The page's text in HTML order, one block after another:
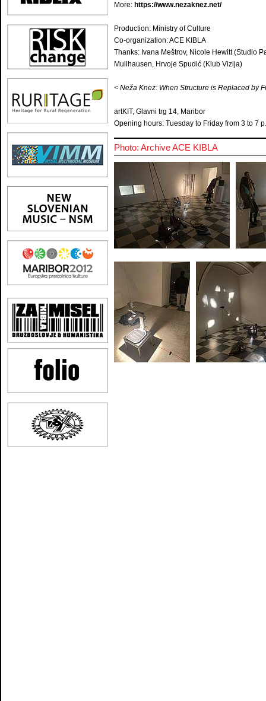
More: https://www.nezaknez.net/
Production: Ministry of Culture
Co-organization: ACE KIBLA
Thanks: Ivana Meštrov, Nicole Hewitt (Studio
Mullhausen, Hrvoje Spudić (Klub Vizija)
< Neža Knez: When Structure is Replaced by
artKIT, Glavni trg 14, Maribor
Opening hours: Tuesday to Friday from 3 to 7
Photo: Archive ACE KIBLA